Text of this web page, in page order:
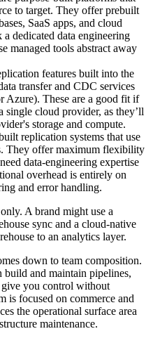
to target. They offer prebuilt
SaaS apps, and cloud
dedicated data engineering
managed tools abstract away
features built into the
transfer and CDC services
Azure). These are a good fit if
single cloud provider, as they’ll
storage and compute.
replication systems that use
They offer maximum flexibility
data-engineering expertise
overhead is entirely on
and error handling.
A brand might use a
sync and a cloud-native
to an analytics layer.
down to team composition.
build and maintain pipelines,
give you control without
is focused on commerce and
the operational surface area
maintenance.